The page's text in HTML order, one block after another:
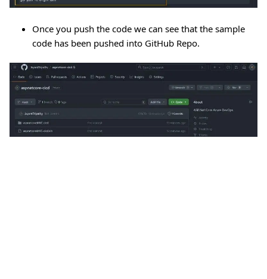
Once you push the code we can see that the sample
code has been pushed into GitHub Repo.